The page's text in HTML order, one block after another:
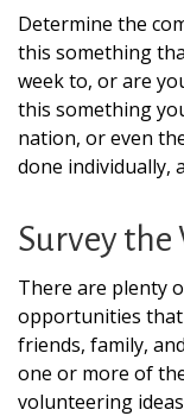
Determine the
this something
week to, or are
this something
nation, or even
done individually,
Survey the
There are plenty
opportunities that
friends, family,
one or more of
volunteering